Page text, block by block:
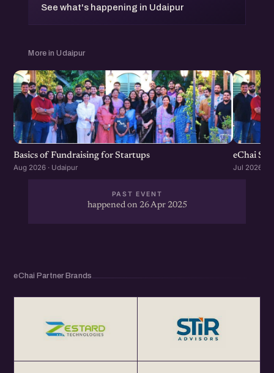
See what's happening in Udaipur
More in Udaipur
Basics of Fundraising for Startups
Aug 2026 · Udaipur
eChai
Jul 2026 ·
PAST EVENT
happened on 26 Apr 2025
eChai Partner Brands